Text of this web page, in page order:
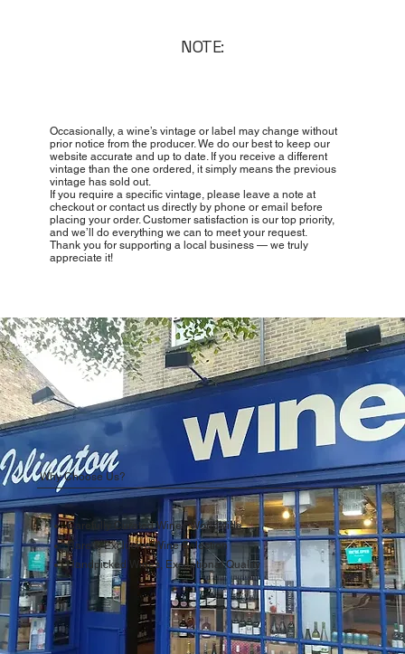
NOTE:
Occasionally, a wine’s vintage or label may change without
prior notice from the producer. We do our best to keep our
website accurate and up to date. If you receive a different
vintage than the one ordered, it simply means the previous
vintage has sold out.
If you require a specific vintage, please leave a note at
checkout or contact us directly by phone or email before
placing your order. Customer satisfaction is our top priority,
and we’ll do everything we can to meet your request.
Thank you for supporting a local business — we truly
appreciate it!
Why Choose Us?
Carefully Curated Wines Worldwide
Rare & Exclusive Wine Selection
Handpicked Wines, Exceptional Quality